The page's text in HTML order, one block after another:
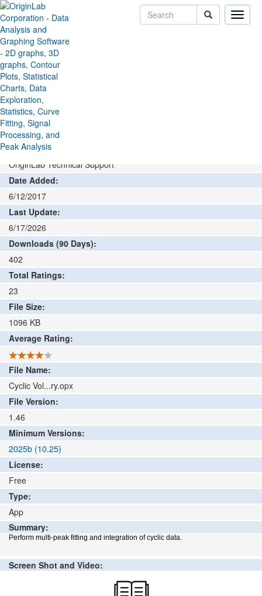
Toggle
File Exchange
Add rating or comment
How to install and run
Author:
OriginLab Technical Support
Date Added:
6/12/2017
Last Update:
6/17/2026
Downloads (90 Days):
402
Total Ratings:
23
File Size:
1096 KB
Average Rating:
File Name:
Cyclic Vol...ry.opx
File Version:
1.46
Minimum Versions:
2025b (10.25)
License:
Free
Type:
App
Summary:
Perform multi-peak fitting and integration of cyclic data.
Screen Shot and Video: